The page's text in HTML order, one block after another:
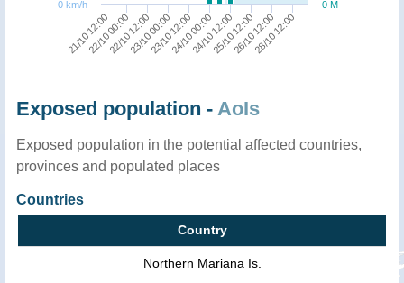
21/10 12:00
22/10 00:0022/10 12:0023/10 00:0023/10 12:0024/10 00:0024/10 12:0025/10 12:0026/10 12:00
28/10 12:00
0 M
0 km/h
Exposed population - AoIs
Exposed population in the potential affected countries,
provinces and populated places
Countries
Country
Northern Mariana Is.